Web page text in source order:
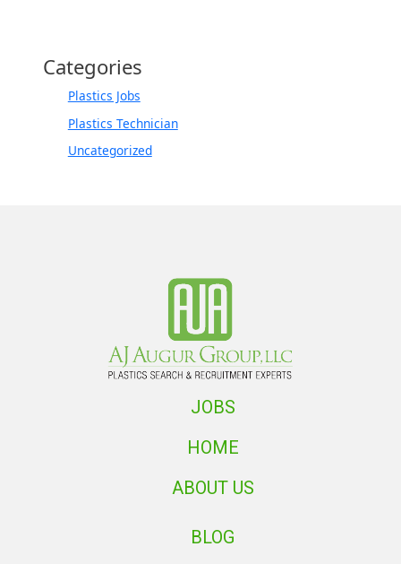
Categories
Plastics Jobs
Plastics Technician
Uncategorized
JOBS
HOME
ABOUT US
BLOG